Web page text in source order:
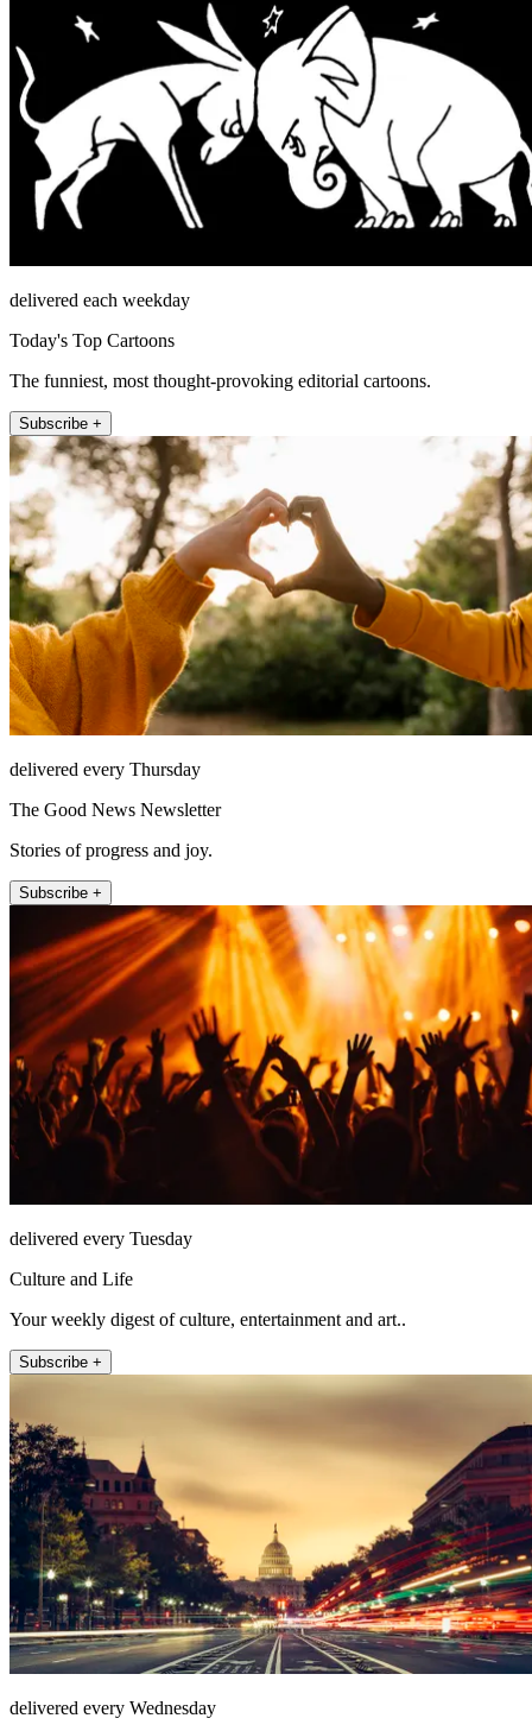
delivered each weekday
Today's Top Cartoons
The funniest, most thought-provoking editorial cartoons.
Subscribe +
delivered every Thursday
The Good News Newsletter
Stories of progress and joy.
Subscribe +
delivered every Tuesday
Culture and Life
Your weekly digest of culture, entertainment and art..
Subscribe +
delivered every Wednesday